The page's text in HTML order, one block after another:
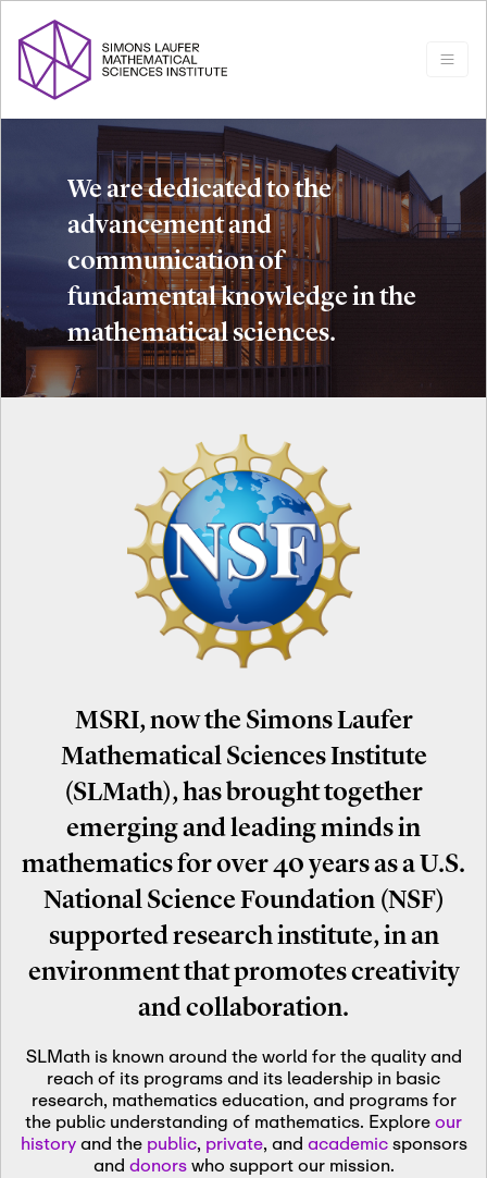
We are dedicated to the
advancement and
communication of
fundamental knowledge in the
mathematical sciences.
MSRI, now the Simons Laufer
Mathematical Sciences Institute
(SLMath), has brought together
emerging and leading minds in
mathematics for over 40 years as a U.S.
National Science Foundation (NSF)
supported research institute, in an
environment that promotes creativity
and collaboration.
SLMath is known around the world for the quality and
reach of its programs and its leadership in basic
research, mathematics education, and programs for
the public understanding of mathematics. Exploreour
historyand the public, private, and academicsponsors
and donorswho support our mission.